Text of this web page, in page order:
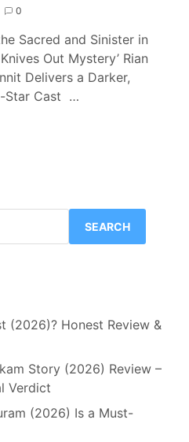
0
Sacred and Sinister in
Out Mystery’ Rian
Delivers a Darker,
Star Cast …
SEARCH
(2026)? Honest Review &
Story (2026) Review –
Verdict
(2026) Is a Must-